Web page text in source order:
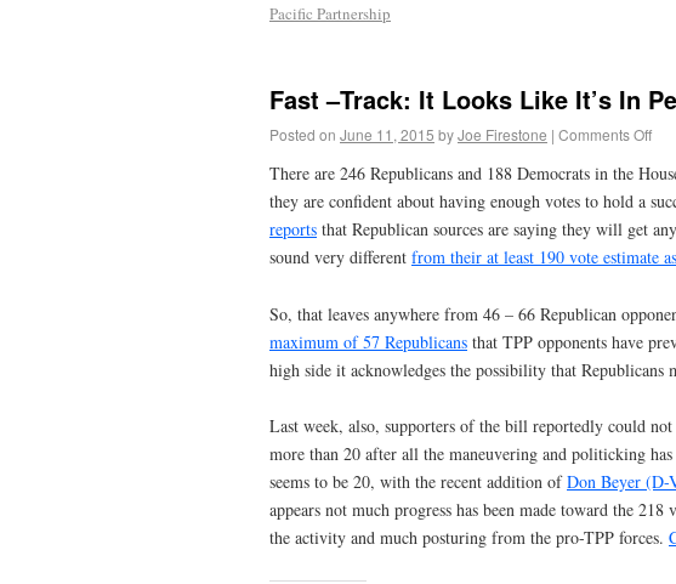
Pacific Partnership
Fast –Track: It Looks Like It’s In
Posted on June 11, 2015 byJoe Firestone | Comments Off
There are 246 Republicans and 188 Democrats in the
they are confident about having enough votes to hold a
reports that Republican sources are saying they will get
sound very different from their at least 190 vote estimate
So, that leaves anywhere from 46 – 66 Republican
maximum of 57 Republicans that TPP opponents have
high side it acknowledges the possibility that Republicans
Last week, also, supporters of the bill reportedly could
more than 20 after all the maneuvering and politicking
seems to be 20, with the recent addition ofDon Beyer (D-
appears not much progress has been made toward the
the activity and much posturing from the pro-TPP forces.